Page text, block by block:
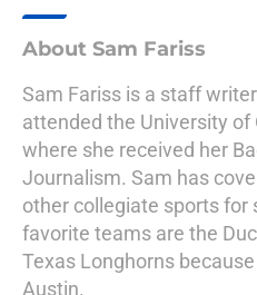
About Sam Fariss
Sam Fariss is a staff
attended the University of
where she received her
Journalism. Sam has
other collegiate sports for
favorite teams are the
Texas Longhorns
Austin.